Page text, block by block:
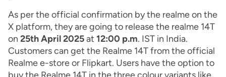
As per the official confirmation by the realme on the
X platform, they are going to release the realme 14T
on 25th April 2025at 12:00 p.m. IST in India.
Customers can get the Realme 14T from the official
Realme e-store or Flipkart. Users have the option to